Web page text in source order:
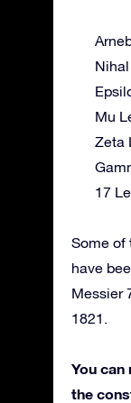
Nihal
Mu
Zeta
17
Some of
have
Messier
1821.
You can
the